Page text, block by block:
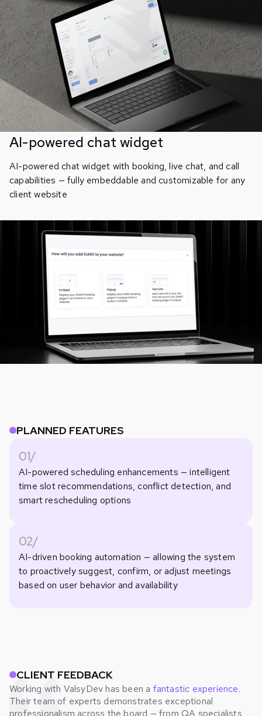
AI-powered chat widget
AI-powered chat widget with booking, live chat, and call
capabilities — fully embeddable and customizable for any
client website
PLANNED FEATURES
01/
AI-powered scheduling enhancements — intelligent
time slot recommendations, conflict detection, and
smart rescheduling options
02/
AI-driven booking automation — allowing the system
to proactively suggest, confirm, or adjust meetings
based on user behavior and availability
CLIENT FEEDBACK
Working with ValsyDev has been a fantastic experience.
Their team of experts demonstrates exceptional
professionalism across the board — from QA specialists